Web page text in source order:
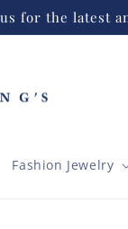
for the latest
Fashion Jewelry